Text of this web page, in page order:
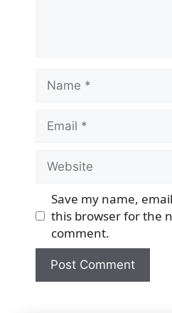
Name
Email
Website
Save my name,
this browser for the
comment.